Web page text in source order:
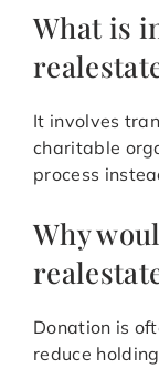
What is
It involves
charitable
process
Why
Donation is
reduce